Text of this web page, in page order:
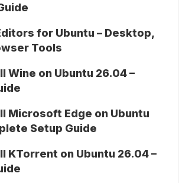
for Ubuntu – Desktop,
Tools
Wine on Ubuntu 26.04 –
Microsoft Edge on Ubuntu
Setup Guide
KTorrent on Ubuntu 26.04 –